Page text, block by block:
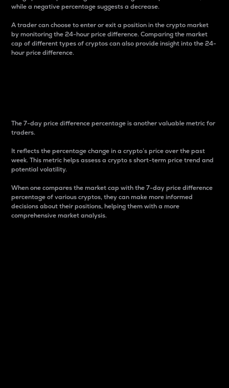
while a negative percentage suggests a decrease.
A trader can choose to enter or exit a position in the crypto market
by monitoring the 24-hour price difference. Comparing the market
cap of different types of cryptos can also provide insight into the 24-
hour price difference.
The 7-day price difference percentage is another valuable metric for
traders.
It reflects the percentage change in a crypto’s price over the past
week. This metric helps assess a crypto s short-term price trend and
potential volatility.
When one compares the market cap with the 7-day price difference
percentage of various cryptos, they can make more informed
decisions about their positions, helping them with a more
comprehensive market analysis.